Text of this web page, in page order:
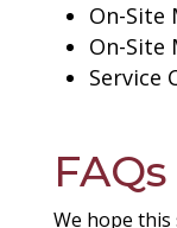
On-Site
On-Site
Service
FAQs
We hope